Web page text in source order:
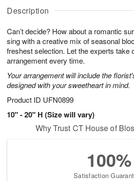
Description
Can’t decide? How about a romantic
sing with a creative mix of seasonal
freshest selection. Let the experts take
arrangement every time.
Your arrangement will include the
designed with your sweetheart in mind.
Product ID UFN0899
10" - 20" H (Size will vary)
A
u
7
g
g
s
Why Trust CT House of
100%
Satisfaction